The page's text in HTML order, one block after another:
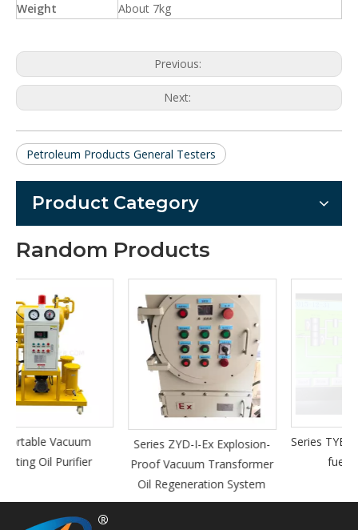
Weight
About 7kg
Previous:
Next:
Petroleum Products General Testers
Product Category
Random Products
Series ZYD-I-Ex Explosion-
Proof Vacuum Transformer
Oil Regeneration System
Series TYB-A fully automatic
fuel oil purifier